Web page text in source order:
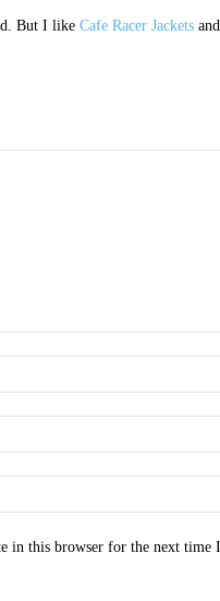
But I like Cafe Racer Jackets
in this browser for the next time